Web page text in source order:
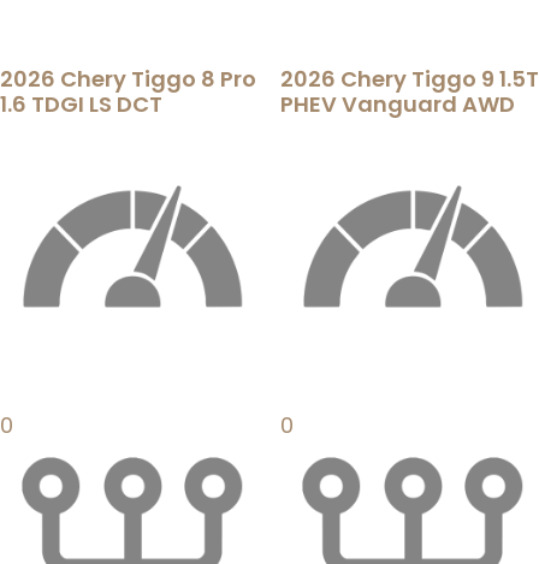
2026 Chery Tiggo 8 Pro
1.6 TDGI LS DCT
0
2026 Chery Tiggo 9 1.5T
PHEV Vanguard AWD
0